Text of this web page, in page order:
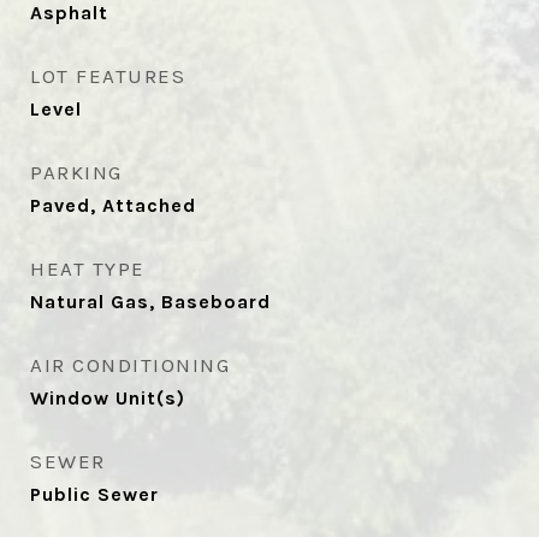
Asphalt
LOT FEATURES
Level
PARKING
Paved, Attached
HEAT TYPE
Natural Gas, Baseboard
AIR CONDITIONING
Window Unit(s)
SEWER
Public Sewer